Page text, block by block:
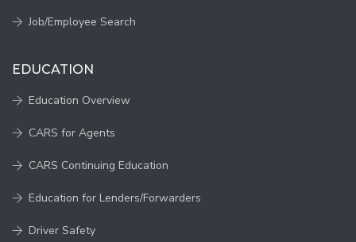
Job/Employee Search
EDUCATION
Education Overview
CARS for Agents
CARS Continuing Education
Education for Lenders/Forwarders
Driver Safety